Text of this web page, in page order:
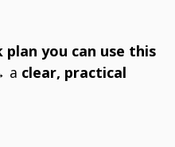
plan you can use this
a clear, practical